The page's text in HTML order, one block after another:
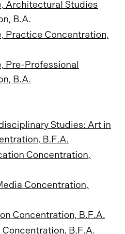
Architectural Studies
B.A.
Practice Concentration,
Pre-Professional
B.A.
Studies: Art in
B.F.A.
Concentration,
Concentration,
Concentration, B.F.A.
B.F.A.